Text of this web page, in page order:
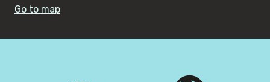
Go to map